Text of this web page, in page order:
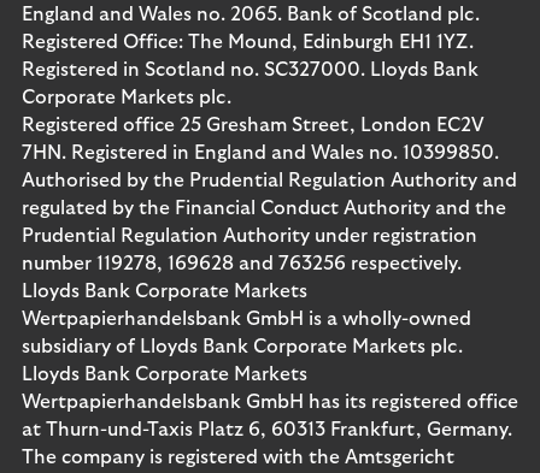
England and Wales no. 2065. Bank of Scotland plc.
Registered Office: The Mound, Edinburgh EH1 1YZ.
Registered in Scotland no. SC327000. Lloyds Bank
Corporate Markets plc.
Registered office 25 Gresham Street, London EC2V
7HN. Registered in England and Wales no. 10399850.
Authorised by the Prudential Regulation Authority and
regulated by the Financial Conduct Authority and the
Prudential Regulation Authority under registration
number 119278, 169628 and 763256 respectively.
Lloyds Bank Corporate Markets
Wertpapierhandelsbank GmbH is a wholly-owned
subsidiary of Lloyds Bank Corporate Markets plc.
Lloyds Bank Corporate Markets
Wertpapierhandelsbank GmbH has its registered office
at Thurn-und-Taxis Platz 6, 60313 Frankfurt, Germany.
The company is registered with the Amtsgericht